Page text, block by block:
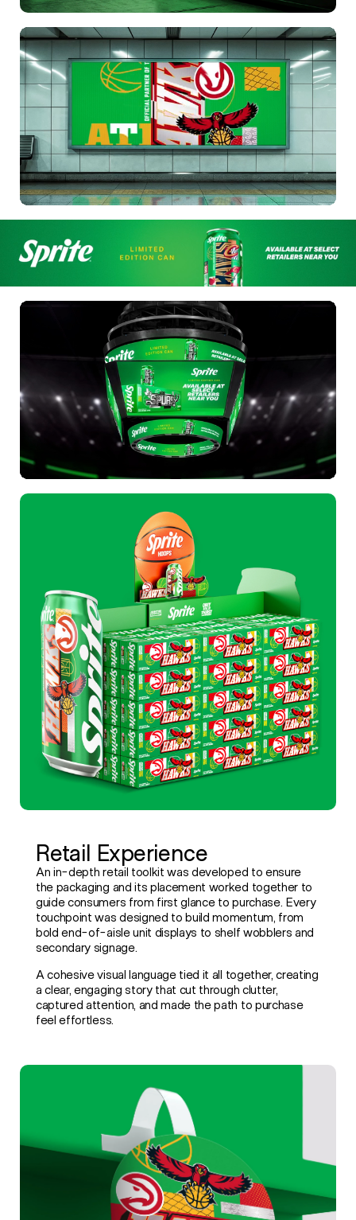
Retail Experience
An in-depth retail toolkit was developed to ensure
the packaging and its placement worked together to
guide consumers from first glance to purchase. Every
touchpoint was designed to build momentum, from
bold end-of-aisle unit displays to shelf wobblers and
secondary signage.
A cohesive visual language tied it all together, creating
a clear, engaging story that cut through clutter,
captured attention, and made the path to purchase
feel effortless.